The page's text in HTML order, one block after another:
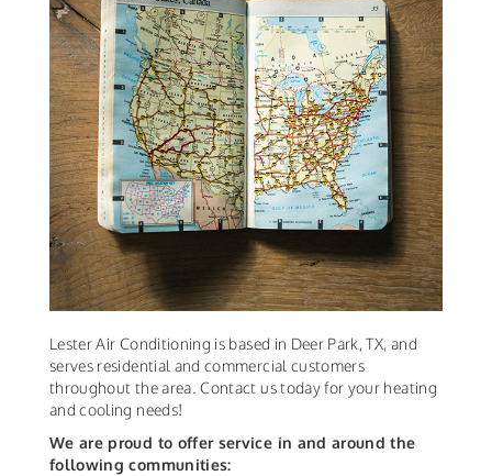
Lester Air Conditioning is based in Deer Park, TX, and
serves residential and commercial customers
throughout the area. Contact us today for your heating
and cooling needs!
We are proud to offer service in and around the
following communities: